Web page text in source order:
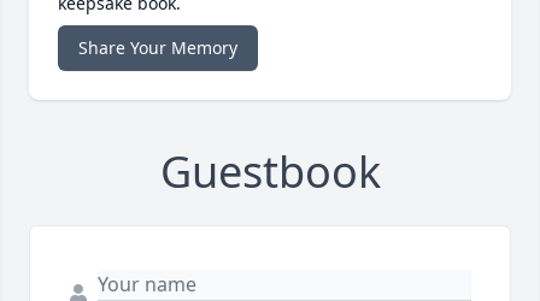
Share Your Memory
Guestbook